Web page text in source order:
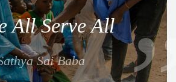
All Serve All
Sai Baba